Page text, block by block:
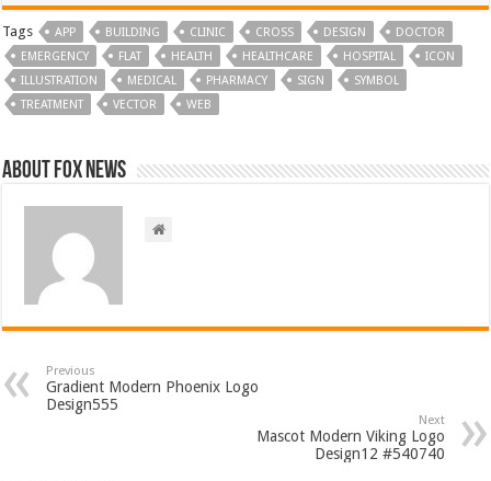
Tags APP BUILDING CLINIC CROSS DESIGN
DOCTOR
EMERGENCY
FLAT HEALTH HEALTHCARE HOSPITAL
ICON
ILLUSTRATION
MEDICAL PHARMACY SIGN
SYMBOL
TREATMENT
VECTOR WEB
About FOX NEWS
Previous
Gradient Modern Phoenix Logo
Design555
Next
Mascot Modern Viking Logo
Design12 #540740